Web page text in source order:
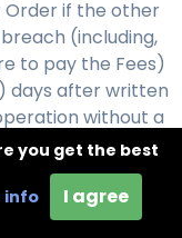
Order if the other
(including,
to pay the Fees)
days after written
without a
any
creditors
is instituted
you get the best
info I agree